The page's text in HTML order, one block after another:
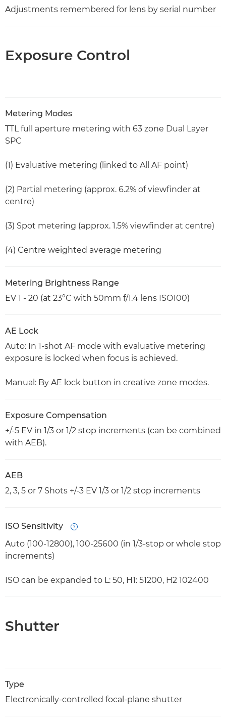
Adjustments remembered for lens by serial number
Exposure Control
Metering Modes
TTL full aperture metering with 63 zone Dual Layer
SPC
(1) Evaluative metering (linked to All AF point)
(2) Partial metering (approx. 6.2% of viewfinder at
centre)
(3) Spot metering (approx. 1.5% viewfinder at centre)
(4) Centre weighted average metering
Metering Brightness Range
EV 1 - 20 (at 23°C with 50mm f/1.4 lens ISO100)
AE Lock
Auto: In 1-shot AF mode with evaluative metering
exposure is locked when focus is achieved.
Manual: By AE lock button in creative zone modes.
Exposure Compensation
+/-5 EV in 1/3 or 1/2 stop increments (can be combined
with AEB).
AEB
2, 3, 5 or 7 Shots +/-3 EV 1/3 or 1/2 stop increments
ISO Sensitivity
Auto (100-12800), 100-25600 (in 1/3-stop or whole stop
increments)
ISO can be expanded to L: 50, H1: 51200, H2 102400
Shutter
Type
Electronically-controlled focal-plane shutter